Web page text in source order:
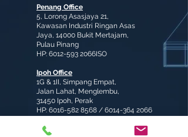
Penang Office
5, Lorong Asasjaya 21,
Kawasan Industri Ringan Asas
Jaya, 14000 Bukit Mertajam,
Pulau Pinang
HP: 6012-593 2066ISO
Ipoh Office
1G & 1II, Simpang Empat,
Jalan Lahat, Menglembu,
31450 Ipoh, Perak
HP: 6016-582 8568 / 6014-364 2066
enquiry@fongyiindustries.com